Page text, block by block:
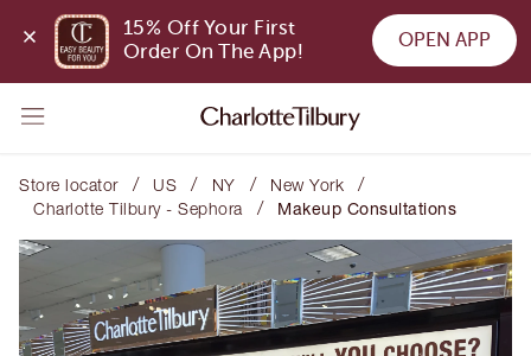
15% Off Your First
Order On The App!
OPEN APP
Store locator / US / NY / New York /
Charlotte Tilbury - Sephora / Makeup Consultations